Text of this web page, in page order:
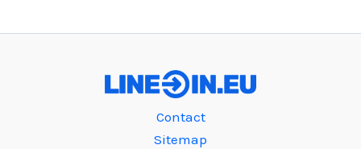
Contact
Sitemap